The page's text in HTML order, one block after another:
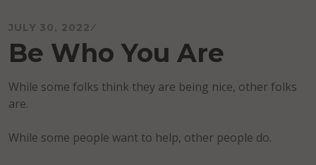
JULY 30, 2022
Be Who You Are
While some folks think they are being nice, other folks
are.
While some people want to help, other people do.